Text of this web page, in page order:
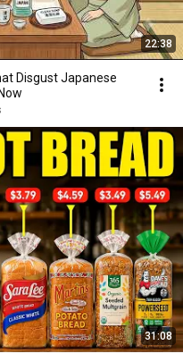
22:38
Disgust Japanese
31:08